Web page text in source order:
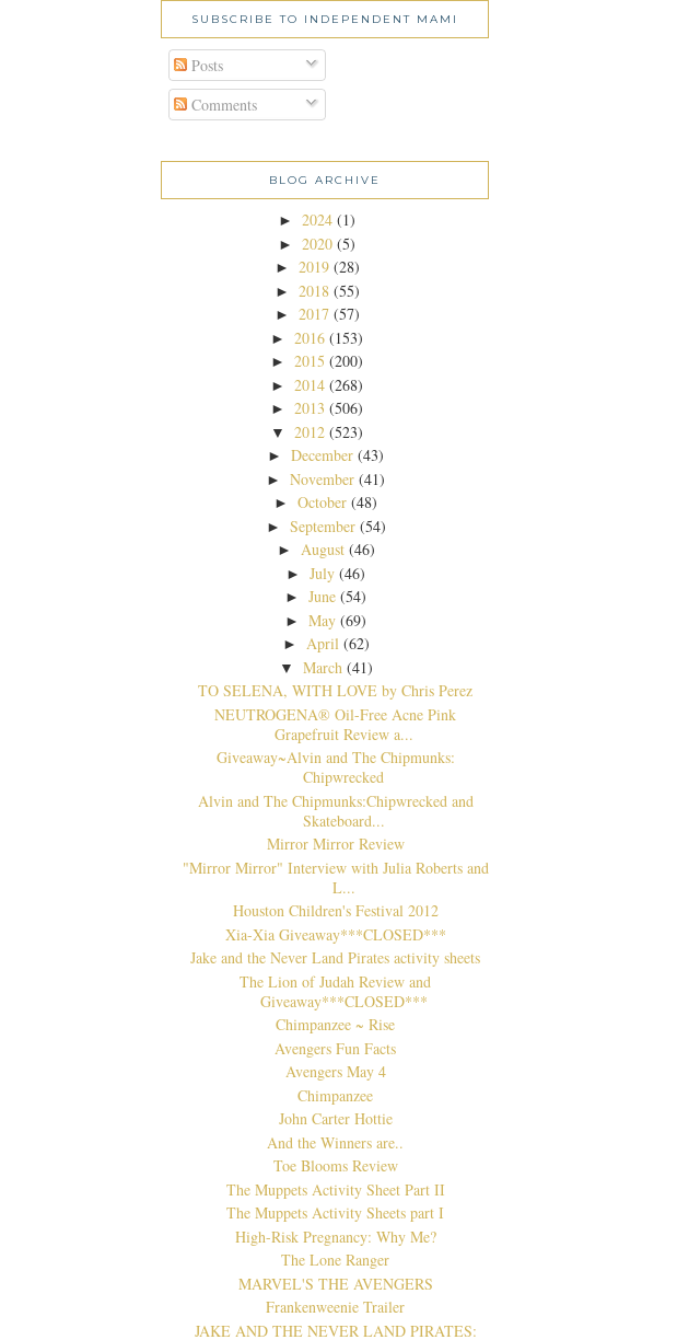
SUBSCRIBE TO INDEPENDENT MAMI
Posts
Comments
BLOG ARCHIVE
► 2024 (1)
► 2020 (5)
► 2019 (28)
► 2018 (55)
► 2017 (57)
► 2016 (153)
► 2015 (200)
► 2014 (268)
► 2013 (506)
▼ 2012 (523)
►December (43)
►November (41)
►October (48)
► September (54)
► August (46)
►July (46)
►June (54)
►May (69)
► April (62)
▼ March (41)
TO SELENA, WITH LOVE by Chris Perez
NEUTROGENA® Oil-Free Acne Pink
Grapefruit Review a...
Giveaway~Alvin and The Chipmunks:
Chipwrecked
Alvin and The Chipmunks:Chipwrecked and
Skateboard...
Mirror Mirror Review
"Mirror Mirror" Interview with Julia Roberts and
L...
Houston Children's Festival 2012
Xia-Xia Giveaway***CLOSED***
Jake and the Never Land Pirates activity sheets
The Lion of Judah Review and
Giveaway***CLOSED***
Chimpanzee ~ Rise
Avengers Fun Facts
Avengers May 4
Chimpanzee
John Carter Hottie
And the Winners are..
Toe Blooms Review
The Muppets Activity Sheet Part II
The Muppets Activity Sheets part I
High-Risk Pregnancy: Why Me?
The Lone Ranger
MARVEL'S THE AVENGERS
Frankenweenie Trailer
JAKE AND THE NEVER LAND PIRATES: